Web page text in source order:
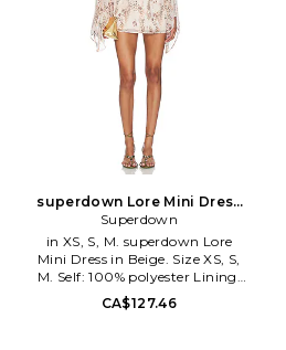
together. Pieces are fashion
forward, offering modern
designs in luxurious materials
that are sophisticated, but also
beach appropriate.
superdown Lore Mini Dress
in Beige. Size XXS. Also
Superdown
in XS, S, M. superdown Lore
Mini Dress in Beige. Size XS, S,
M. Self: 100% polyester Lining:
97% polyester 3% elastane.
Made in China. Hand wash cold.
CA$127.46